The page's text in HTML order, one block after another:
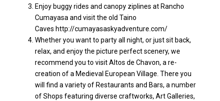
Enjoy buggy rides and canopy ziplines at Rancho
Cumayasa and visit the old Taino
Caves http://cumayasaskyadventure.com/
Whether you want to party all night, or just sit back,
relax, and enjoy the picture perfect scenery, we
recommend you to visit Altos de Chavon, a re-
creation of a Medieval European Village. There you
will find a variety of Restaurants and Bars, a number
of Shops featuring diverse craftworks, Art Galleries,